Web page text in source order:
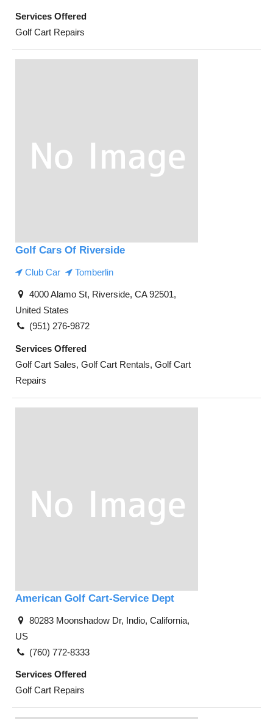
Services Offered
Golf Cart Repairs
Golf Cars Of Riverside
Club Car Tomberlin
4000 Alamo St, Riverside, CA 92501,
United States
(951) 276-9872
Services Offered
Golf Cart Sales, Golf Cart Rentals, Golf Cart
Repairs
American Golf Cart-Service Dept
80283 Moonshadow Dr, Indio, California,
US
(760) 772-8333
Services Offered
Golf Cart Repairs